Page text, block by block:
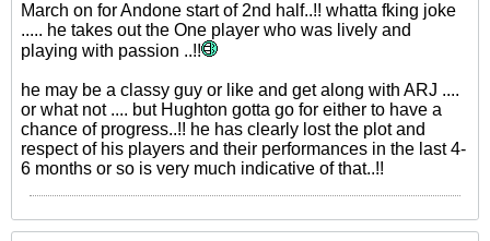
March on for Andone start of 2nd half..!! whatta fking joke
..... he takes out the One player who was lively and
playing with passion ..!!
he may be a classy guy or like and get along with ARJ ....
or what not .... but Hughton gotta go for either to have a
chance of progress..!! he has clearly lost the plot and
respect of his players and their performances in the last 4-
6 months or so is very much indicative of that..!!